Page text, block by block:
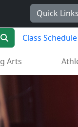
Quick Links
SearchClass Schedule
Arts